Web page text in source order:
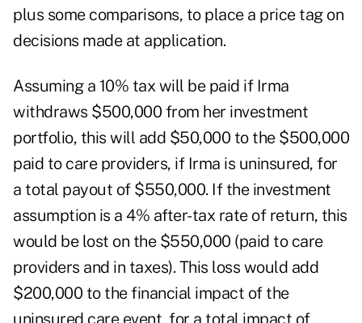
plus some comparisons, to place a price tag on
decisions made at application.
Assuming a 10% tax will be paid if Irma
withdraws $500,000 from her investment
portfolio, this will add $50,000 to the $500,000
paid to care providers, if Irma is uninsured, for
a total payout of $550,000. If the investment
assumption is a 4% after-tax rate of return, this
would be lost on the $550,000 (paid to care
providers and in taxes). This loss would add
$200,000 to the financial impact of the
uninsured care event, for a total impact of